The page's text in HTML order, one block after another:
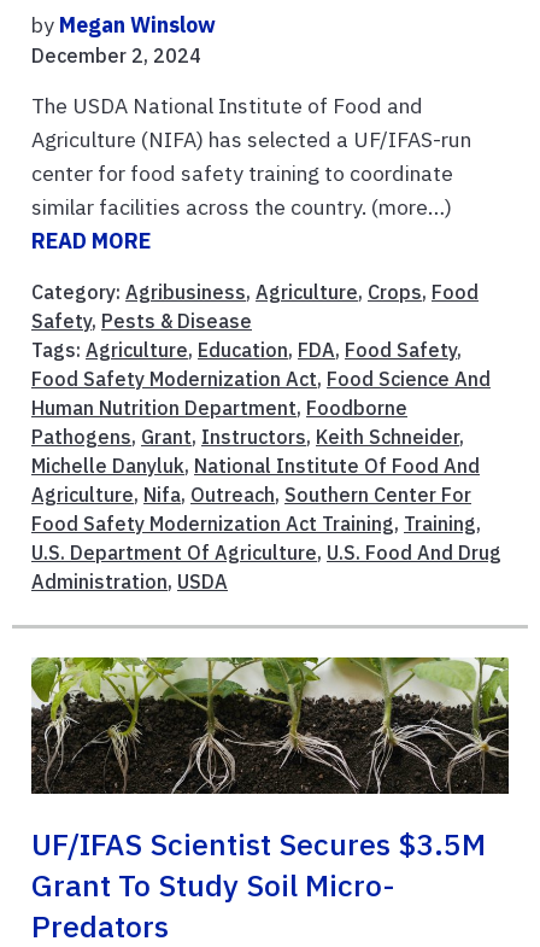
by Megan Winslow
December 2, 2024
The USDA National Institute of Food and
Agriculture (NIFA) has selected a UF/IFAS-run
center for food safety training to coordinate
similar facilities across the country. (more…)
READ MORE
Category: Agribusiness, Agriculture, Crops, Food
Safety, Pests & Disease
Tags: Agriculture, Education, FDA, Food Safety,
Food Safety Modernization Act, Food Science And
Human Nutrition Department, Foodborne
Pathogens, Grant, Instructors, Keith Schneider,
Michelle Danyluk, National Institute Of Food And
Agriculture, Nifa, Outreach, Southern Center For
Food Safety Modernization Act Training, Training,
U.S. Department Of Agriculture, U.S. Food And Drug
Administration, USDA
UF/IFAS Scientist Secures $3.5M
Grant To Study Soil Micro-
Predators